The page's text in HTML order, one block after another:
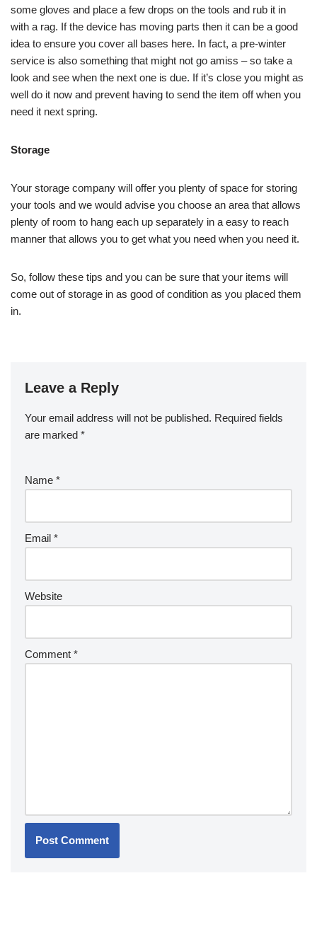
some gloves and place a few drops on the tools and rub it in
with a rag. If the device has moving parts then it can be a good
idea to ensure you cover all bases here. In fact, a pre-winter
service is also something that might not go amiss – so take a
look and see when the next one is due. If it’s close you might as
well do it now and prevent having to send the item off when you
need it next spring.
Storage
Your storage company will offer you plenty of space for storing
your tools and we would advise you choose an area that allows
plenty of room to hang each up separately in a easy to reach
manner that allows you to get what you need when you need it.
So, follow these tips and you can be sure that your items will
come out of storage in as good of condition as you placed them
in.
Leave a Reply
Your email address will not be published. Required fields
are marked *
Name *
Email *
Website
Comment *